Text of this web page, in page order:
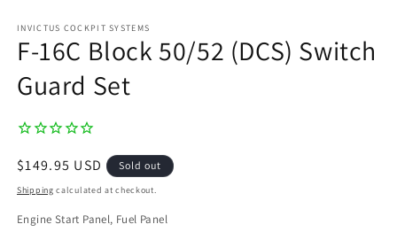
INVICTUS COCKPIT SYSTEMS
F-16C Block 50/52 (DCS) Switch
Guard Set
Regular
price
$149.95 USD Sold out
Shipping calculated at checkout.
Engine Start Panel, Fuel Panel